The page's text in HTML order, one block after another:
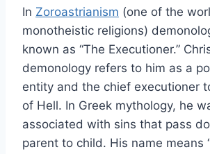
In Zoroastrianism (one of the
monotheistic religions)
known as “The Executioner.”
demonology refers to him as a
entity and the chief executioner
of Hell. In Greek mythology, he
associated with sins that pass
parent to child. His name means